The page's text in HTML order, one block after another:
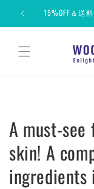
Skip to
content15%OFF＆送
A must-
skin! A
ingredients